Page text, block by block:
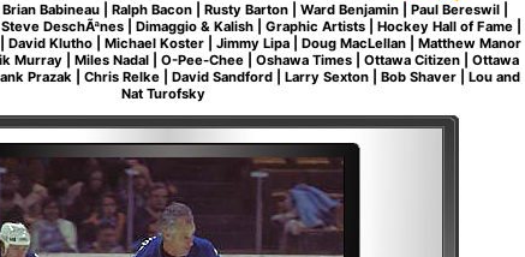
Babineau| Ralph Bacon| Rusty Barton| Ward Benjamin| Paul Bereswil|
Steve DeschÃªnes Dimaggio & Kalish Graphic Artists Hockey Hall of Fame
David Klutho Michael Koster Jimmy Lipa Doug MacLellan
Matthew Manor
Murray Miles Nadal O-Pee-Chee Oshawa Times Ottawa Citizen
Ottawa
Prazak| Chris Relke| David Sandford| Larry Sexton| Bob Shaver| Lou and
Nat Turofsky